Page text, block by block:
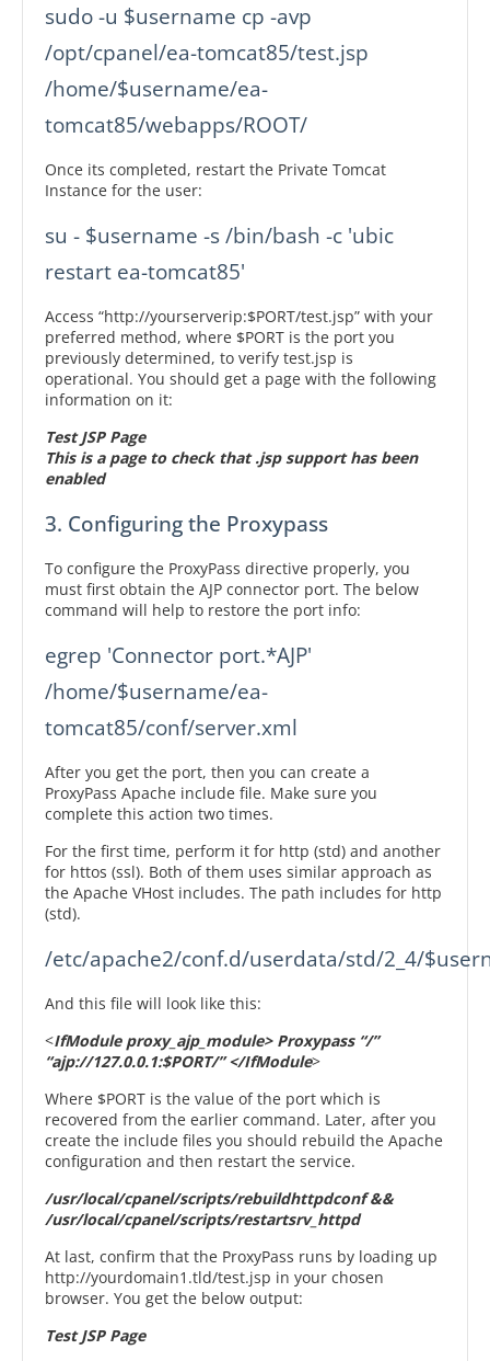
sudo -u $username cp -avp
/opt/cpanel/ea-tomcat85/test.jsp
/home/$username/ea-
Once its completed, restart the Private Tomcat
Instance for the user:
su - $username -s /bin/bash -c 'ubic
Access “http://yourserverip:$PORT/test.jsp” with your
preferred method, where $PORT is the port you
previously determined, to verify test.jsp is
operational. You should get a page with the following
information on it:
Test JSP Page
This is a page to check that .jsp support has been
enabled
3. Configuring the Proxypass
To configure the ProxyPass directive properly, you
must first obtain the AJP connector port. The below
command will help to restore the port info:
egrep 'Connector port.*AJP'
/home/$username/ea-
tomcat85/conf/server.xml
After you get the port, then you can create a
ProxyPass Apache include file. Make sure you
complete this action two times.
For the first time, perform it for http (std) and another
for httos (ssl). Both of them uses similar approach as
the Apache VHost includes. The path includes for http
(std).
And this file will look like this:
<IfModule proxy_ajp_module> Proxypass “/”
“ajp://127.0.0.1:$PORT/” </IfModule>
Where $PORT is the value of the port which is
recovered from the earlier command. Later, after you
create the include files you should rebuild the Apache
configuration and then restart the service.
/usr/local/cpanel/scripts/rebuildhttpdconf &&
/usr/local/cpanel/scripts/restartsrv_httpd
At last, confirm that the ProxyPass runs by loading up
http://yourdomain1.tld/test.jsp in your chosen
browser. You get the below output:
Test JSP Page